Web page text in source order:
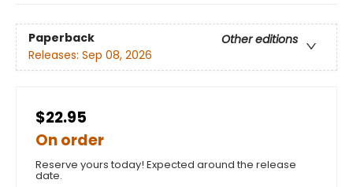
Paperback
Other editions
Releases: Sep 08, 2026
$22.95
On order
Reserve yours today! Expected around the release
date.